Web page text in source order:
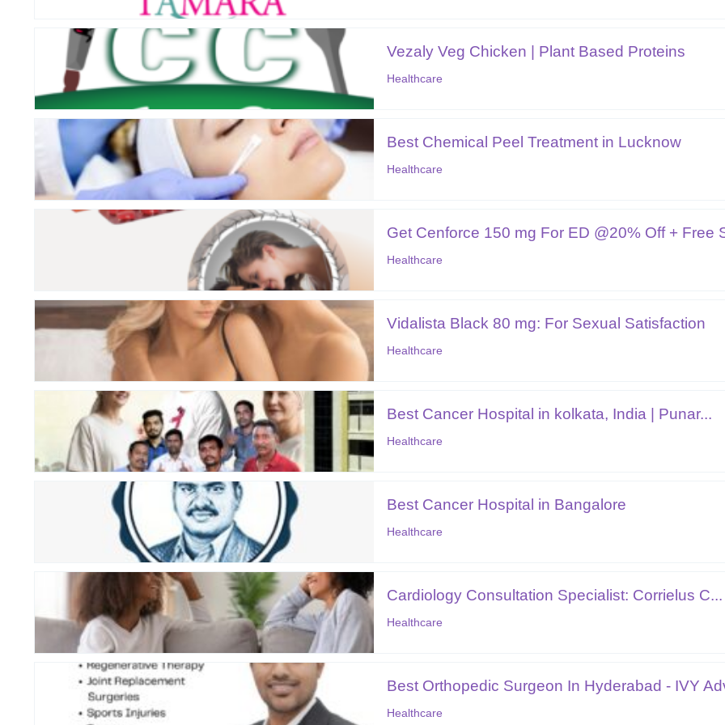
Vezaly Veg Chicken | Plant Based Proteins
Healthcare
Best Chemical Peel Treatment in Lucknow
Healthcare
Get Cenforce 150 mg For ED @20% Off + Free
Healthcare
Vidalista Black 80 mg: For Sexual Satisfaction
Healthcare
Best Cancer Hospital in kolkata, India | Punar...
Healthcare
Best Cancer Hospital in Bangalore
Healthcare
Cardiology Consultation Specialist: Corrielus C...
Healthcare
Best Orthopedic Surgeon In Hyderabad - IVY
Healthcare